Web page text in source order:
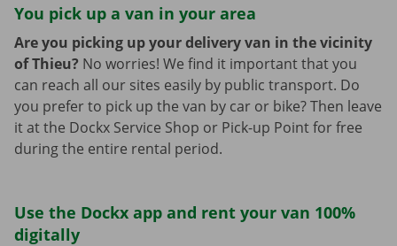
You pick up a van in your area
Are you picking up your delivery van in the vicinity
of Thieu? No worries! We find it important that you
can reach all our sites easily by public transport. Do
you prefer to pick up the van by car or bike? Then leave
it at the Dockx Service Shop or Pick-up Point for free
during the entire rental period.
Use the Dockx app and rent your van 100%
digitally